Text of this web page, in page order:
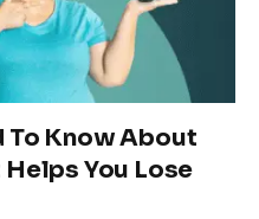
To Know About
You Lose